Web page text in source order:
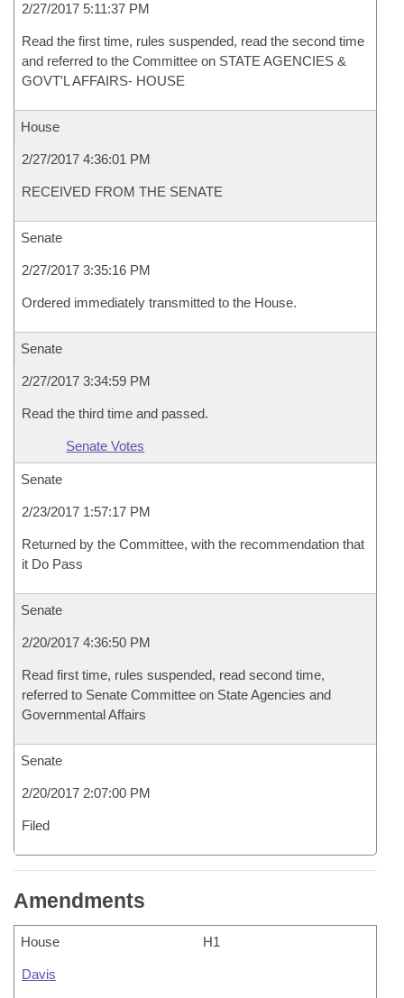
2/27/2017 5:11:37 PM
Read the first time, rules suspended, read the second time
and referred to the Committee on STATE AGENCIES &
GOVT'L AFFAIRS- HOUSE
House
2/27/2017 4:36:01 PM
RECEIVED FROM THE SENATE
Senate
2/27/2017 3:35:16 PM
Ordered immediately transmitted to the House.
Senate
2/27/2017 3:34:59 PM
Read the third time and passed.
Senate Votes
Senate
2/23/2017 1:57:17 PM
Returned by the Committee, with the recommendation that
it Do Pass
Senate
2/20/2017 4:36:50 PM
Read first time, rules suspended, read second time,
referred to Senate Committee on State Agencies and
Governmental Affairs
Senate
2/20/2017 2:07:00 PM
Filed
Amendments
House H1
Davis